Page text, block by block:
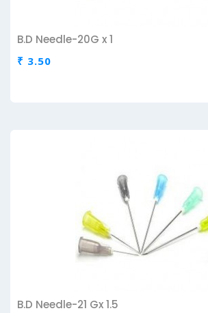
B.D Needle-20G x 1
₹ 3.50
B.D Needle-21 Gx 1.5